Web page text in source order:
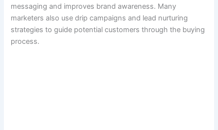
messaging and improves brand awareness. Many
marketers also use drip campaigns and lead nurturing
strategies to guide potential customers through the buying
process.